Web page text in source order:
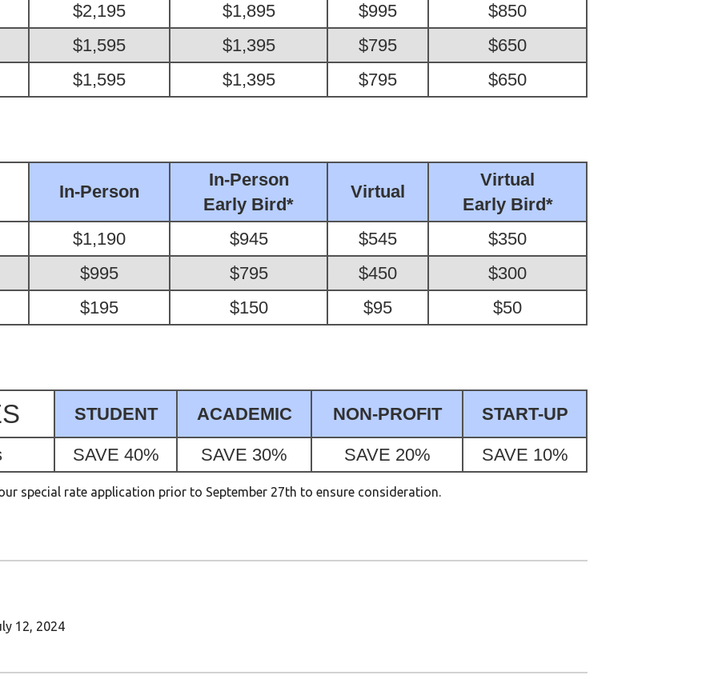
$2,195 $1,895 $995
$850
$1,595 $1,395 $795
$650
$1,595 $1,395 $795 $650
In-Person
In-Person
Early Bird*
Virtual
Virtual
Early Bird*
$1,190 $945 $545
$350
$995 $795 $450
$300
$195 $150 $95 $50
STUDENT ACADEMIC NON-PROFIT START-UP
SAVE 40% SAVE 30% SAVE 20% SAVE 10%
special rate application prior to September 27th to ensure consideration.
12, 2024